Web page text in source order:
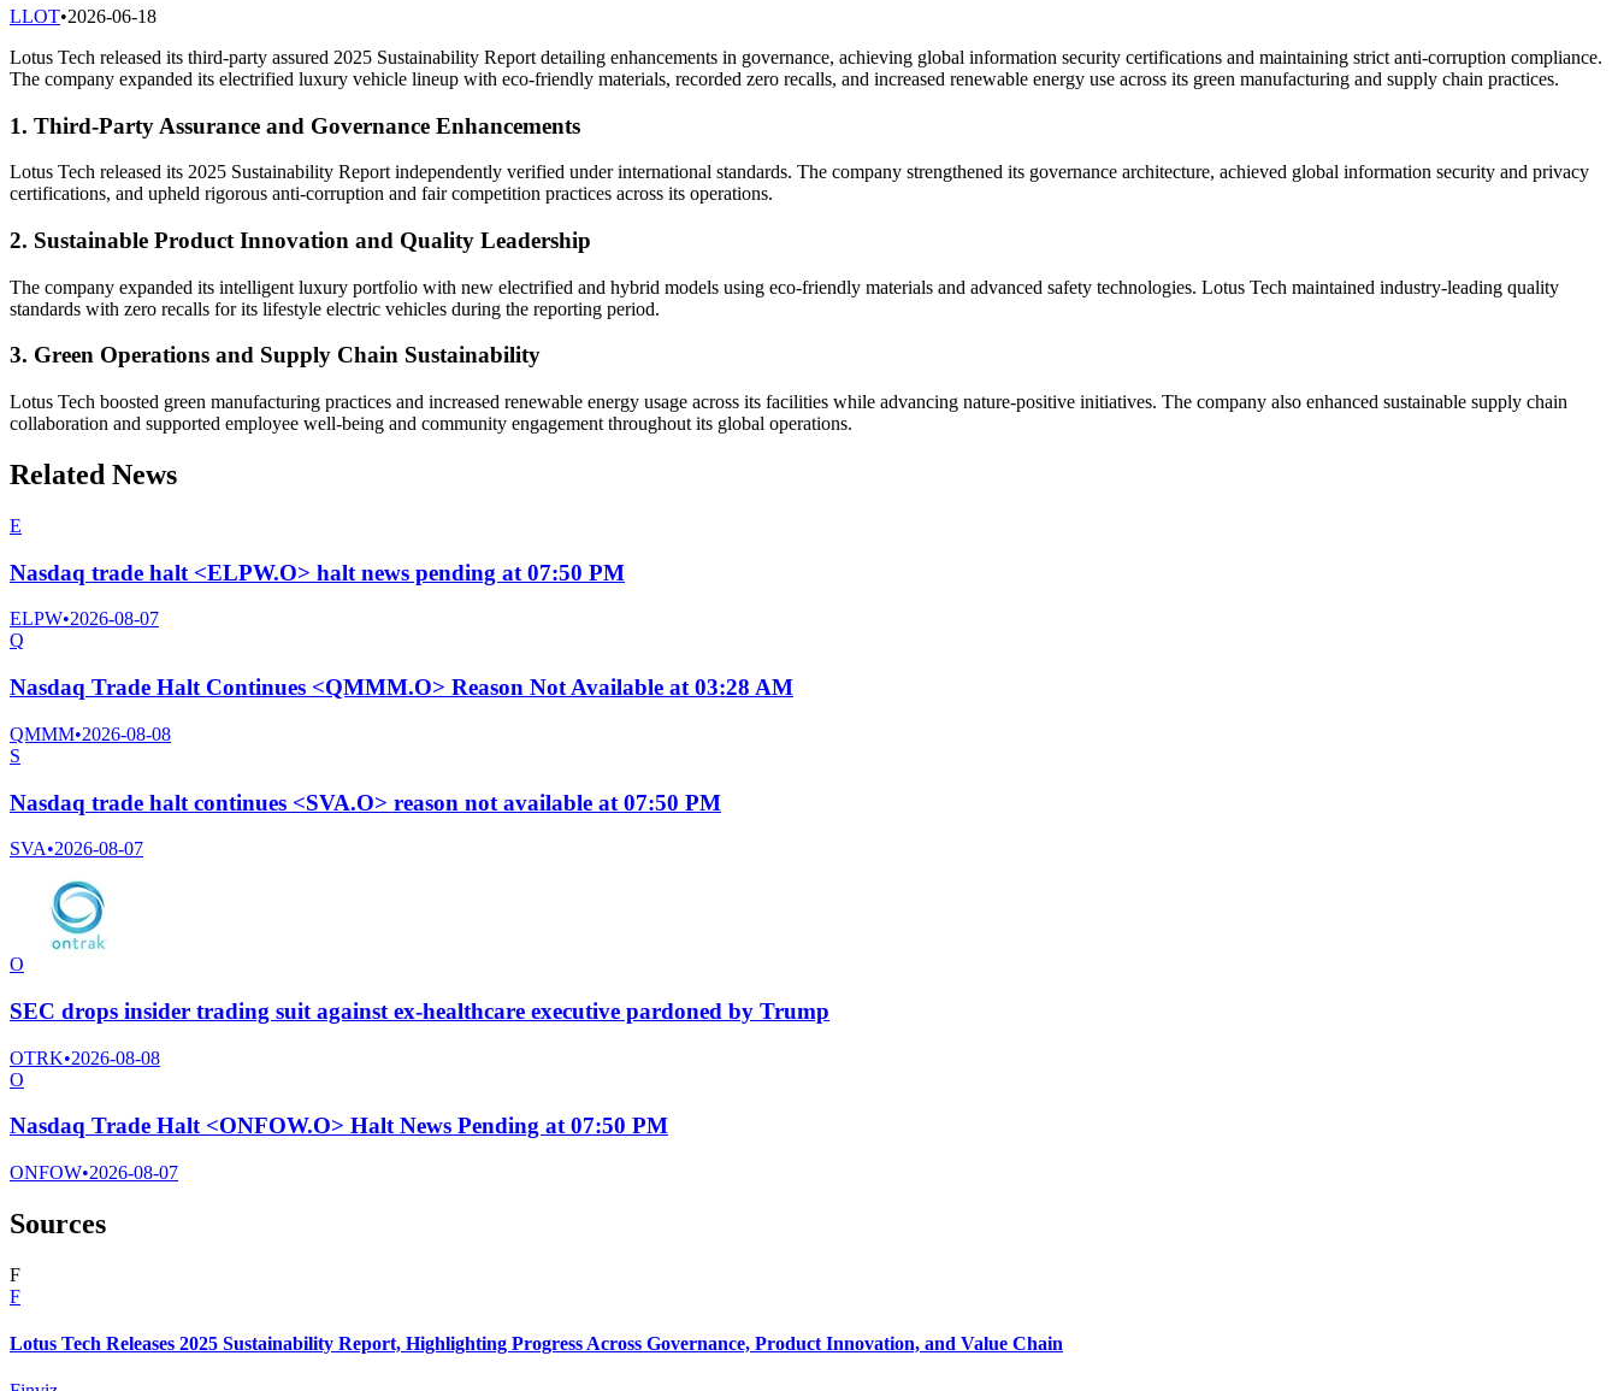
LLOT•2026-06-18
Lotus Tech released its third-party assured 2025 Sustainability Report detailing enhancements in governance, achieving global information security certifications and maintaining strict anti-corruption compliance.
The company expanded its electrified luxury vehicle lineup with eco-friendly materials, recorded zero recalls, and increased renewable energy use across its green manufacturing and supply chain practices.
1. Third-Party Assurance and Governance Enhancements
Lotus Tech released its 2025 Sustainability Report independently verified under international standards. The company strengthened its governance architecture, achieved global information security and privacy
certifications, and upheld rigorous anti-corruption and fair competition practices across its operations.
2. Sustainable Product Innovation and Quality Leadership
The company expanded its intelligent luxury portfolio with new electrified and hybrid models using eco-friendly materials and advanced safety technologies. Lotus Tech maintained industry-leading quality
standards with zero recalls for its lifestyle electric vehicles during the reporting period.
3. Green Operations and Supply Chain Sustainability
Lotus Tech boosted green manufacturing practices and increased renewable energy usage across its facilities while advancing nature-positive initiatives. The company also enhanced sustainable supply chain
collaboration and supported employee well-being and community engagement throughout its global operations.
Related News
E
Nasdaq trade halt <ELPW.O> halt news pending at 07:50 PM
ELPW•2026-08-07
Q
Nasdaq Trade Halt Continues <QMMM.O> Reason Not Available at 03:28 AM
QMMM•2026-08-08
S
Nasdaq trade halt continues <SVA.O> reason not available at 07:50 PM
SVA•2026-08-07
O
SEC drops insider trading suit against ex-healthcare executive pardoned by Trump
OTRK•2026-08-08
O
Nasdaq Trade Halt <ONFOW.O> Halt News Pending at 07:50 PM
ONFOW•2026-08-07
Sources
F
F
Lotus Tech Releases 2025 Sustainability Report, Highlighting Progress Across Governance, Product Innovation, and Value Chain